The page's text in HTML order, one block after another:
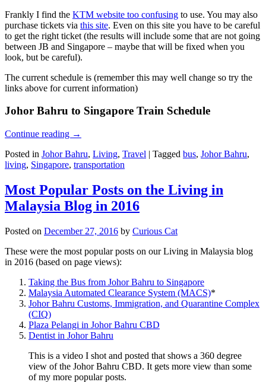
Frankly I find the KTM website too confusing to use. You may also
purchase tickets via this site. Even on this site you have to be careful
to get the right ticket (the results will include some that are not going
between JB and Singapore – maybe that will be fixed when you
look, but be careful).
The current schedule is (remember this may well change so try the
links above for current information)
Johor Bahru to Singapore Train Schedule
Continue reading →
Posted in Johor Bahru, Living, Travel | Tagged bus, Johor Bahru,
living, Singapore, transportation
Most Popular Posts on the Living in
Malaysia Blog in 2016
Posted on December 27, 2016 by Curious Cat
These were the most popular posts on our Living in Malaysia blog
in 2016 (based on page views):
Taking the Bus from Johor Bahru to Singapore
Malaysia Automated Clearance System (MACS)*
Johor Bahru Customs, Immigration, and Quarantine Complex
(CIQ)
Plaza Pelangi in Johor Bahru CBD
Dentist in Johor Bahru
This is a video I shot and posted that shows a 360 degree
view of the Johor Bahru CBD. It gets more view than some
of my more popular posts.